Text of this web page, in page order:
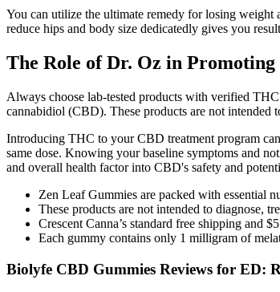
You can utilize the ultimate remedy for losing weight
reduce hips and body size dedicatedly gives you
The Role of Dr. Oz in
Always choose lab-tested products with verified
cannabidiol (CBD). These products are not intended
Introducing THC to your CBD treatment program
same dose. Knowing your baseline symptoms and
and overall health factor into CBD's safety and
Zen Leaf Gummies are packed with essential
These products are not intended to diagnose,
Crescent Canna’s standard free shipping and
Each gummy contains only 1 milligram of
Biolyfe CBD Gummies Reviews for ED: